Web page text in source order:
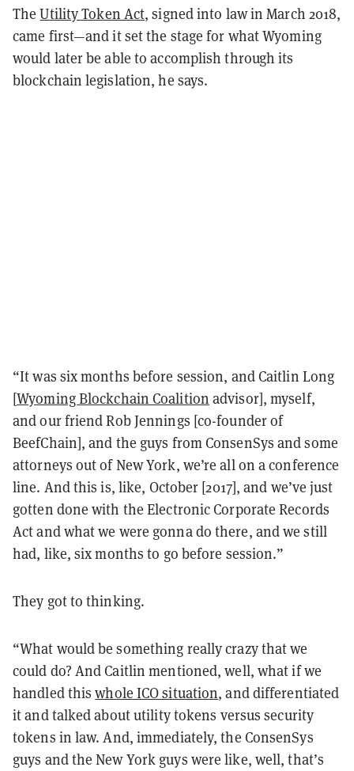
TheUtility Token Act, signed into law in March 2018,
came first—and it set the stage for what Wyoming
would later be able to accomplish through its
blockchain legislation, he says.
“It was six months before session, and Caitlin Long
[Wyoming Blockchain Coalition advisor], myself,
and our friend Rob Jennings [co-founder of
BeefChain], and the guys from ConsenSys and some
attorneys out of New York, we’re all on a conference
line. And this is, like, October [2017], and we’ve just
gotten done with the Electronic Corporate Records
Act and what we were gonna do there, and we still
had, like, six months to go before session.”
They got to thinking.
“What would be something really crazy that we
could do? And Caitlin mentioned, well, what if we
handled thiswhole ICO situation, and differentiated
it and talked about utility tokens versus security
tokens in law. And, immediately, the ConsenSys
guys and the New York guys were like, well, that’s